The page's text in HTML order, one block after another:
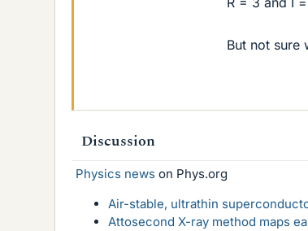
But not sure
Discussion
Physics news on Phys.org
Air-stable, ultrathin
Attosecond X-ray method maps